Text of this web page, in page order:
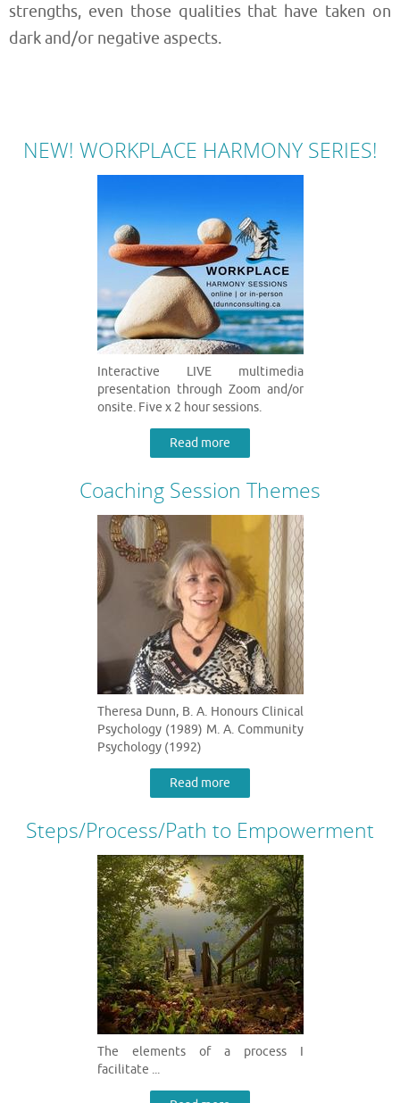
strengths, even those qualities that have taken on
dark and/or negative aspects.
NEW! WORKPLACE HARMONY SERIES!
Interactive LIVE multimedia
presentation through Zoom and/or
onsite. Five x 2 hour sessions.
Read more
Coaching Session Themes
Theresa Dunn, B. A. Honours Clinical
Psychology (1989) M. A. Community
Psychology (1992)
Read more
Steps/Process/Path to Empowerment
The elements of a process I
facilitate ...